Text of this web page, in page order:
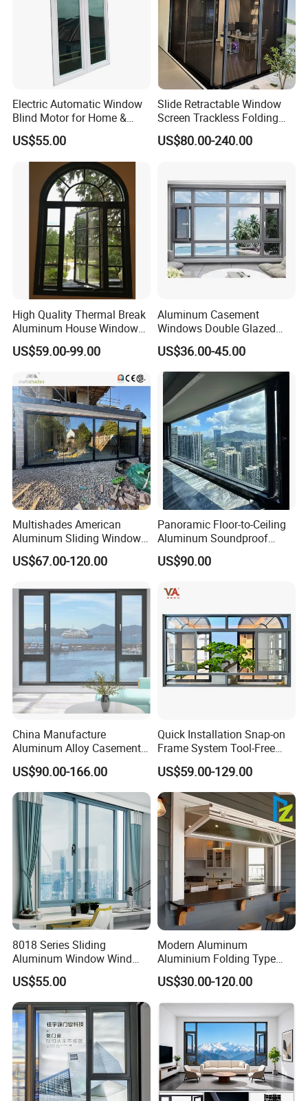
Electric Automatic Window
Blind Motor for Home &
Office Use CE Certified
US$55.00
Slide Retractable Window
Screen Trackless Folding
Screen Window
US$80.00-240.00
High Quality Thermal Break
Aluminum House Windows
and Doors with Tempered
Glass
US$59.00-99.00
Aluminum Casement
Windows Double Glazed
Soundproof Insulated Glass
Window
US$36.00-45.00
Multishades American
Aluminum Sliding Window
Custom Wood Shell Grain
Waterproof Double Glazed
US$67.00-120.00
Panoramic Floor-to-Ceiling
Aluminum Soundproof
Thermal Insulation Wind
Resistant Window
US$90.00
China Manufacture
Aluminum Alloy Casement
Window Tilt and Turn
Window with Mosquito
Net/Invisible Screen
US$90.00-166.00
Quick Installation Snap-on
Frame System Tool-Free
Assembly DIY Friendly
Sliding Window
US$59.00-129.00
8018 Series Sliding
Aluminum Window Wind
Resistant
US$55.00
Modern Aluminum
Aluminium Folding Type
Sliding Glass Window for
Home Balcony Installation
US$30.00-120.00